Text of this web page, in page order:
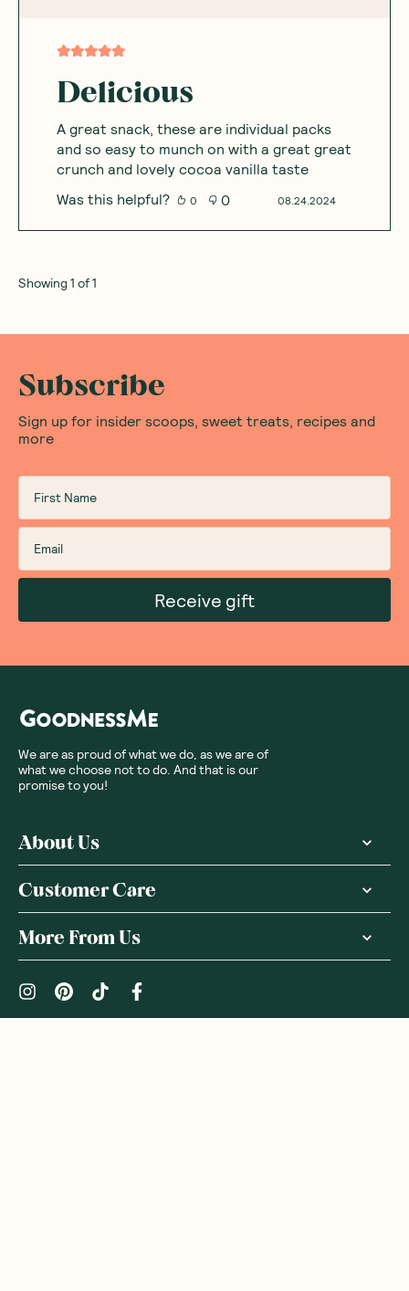
Delicious
A great snack, these are individual packs
and so easy to munch on with a great great
crunch and lovely cocoa vanilla taste
08.24.2024
Was this helpful? 0 0
Showing1 of1
Subscribe
Sign up for insider scoops, sweet treats, recipes and
more
Receive gift
We are as proud of what we do, as we are of
what we choose not to do. And that is our
promise to you!
About Us
Customer Care
More From Us